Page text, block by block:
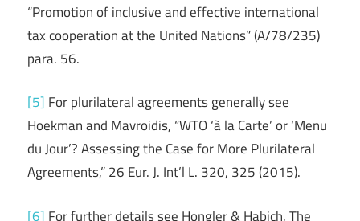
“Promotion of inclusive and effective international
tax cooperation at the United Nations” (A/78/235)
para. 56.
[5] For plurilateral agreements generally see
Hoekman and Mavroidis, “WTO ‘à la Carte’ or ‘Menu
du Jour’? Assessing the Case for More Plurilateral
Agreements,” 26 Eur. J. Int’l L. 320, 325 (2015).
[6] For further details see Hongler & Habich, The